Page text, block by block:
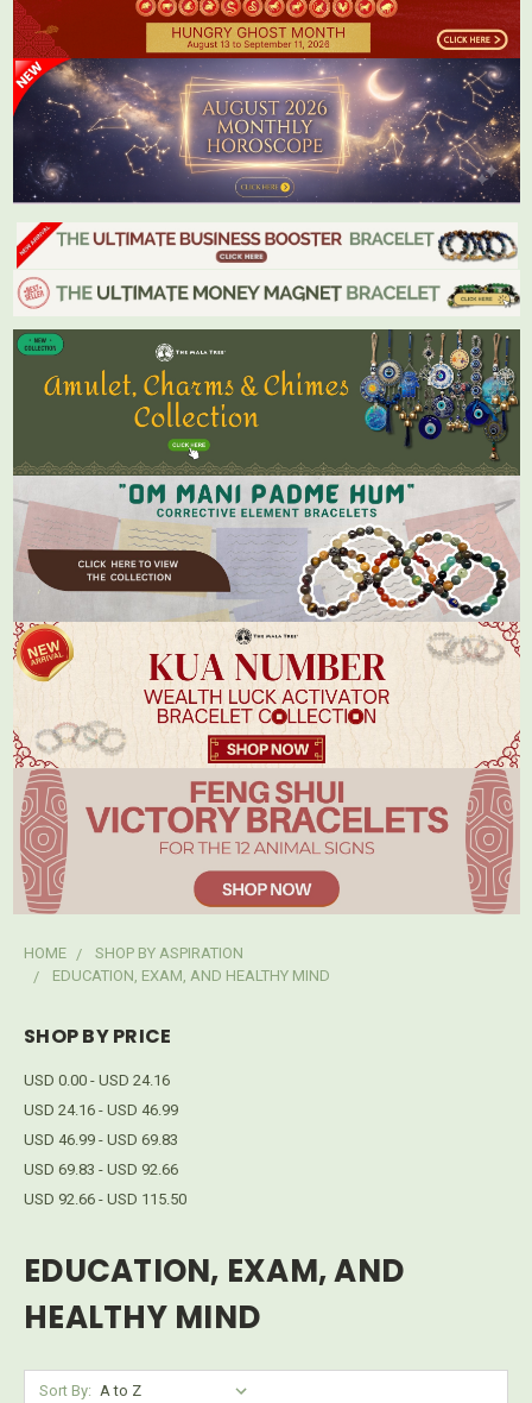
HOME
SHOP BY ASPIRATION
EDUCATION, EXAM, AND HEALTHY MIND
SHOP BY PRICE
USD 0.00 - USD 24.16
USD 24.16 - USD 46.99
USD 46.99 - USD 69.83
USD 69.83 - USD 92.66
USD 92.66 - USD 115.50
EDUCATION, EXAM, AND
HEALTHY MIND
Sort By: